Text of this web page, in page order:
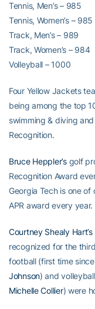
Tennis, Men’s – 985
Tennis, Women’s – 985
Track, Men’s – 989
Track, Women’s – 984
Volleyball – 1000
Four Yellow Jackets
being among the top
swimming & diving
Recognition.
Bruce Heppler’sgolf
Recognition Award
Georgia Tech is one
APR award every year.
Courtney Shealy Hart’s
recognized for the
football (first time
Johnson) and
Michelle Collier) were